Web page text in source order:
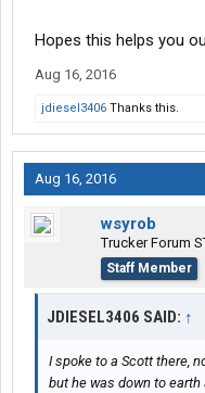
Hopes this helps you
Aug 16, 2016
jdiesel3406 Thanks this.
Aug 16, 2016
wsyrob
Trucker Forum
Staff Member
JDIESEL3406 SAID: ↑
I spoke to a Scott there,
but he was down to